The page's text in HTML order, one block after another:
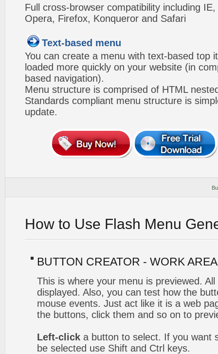
Full cross-browser compatibility including
Opera, Firefox, Konqueror and Safari
Text-based menu
You can create a menu with text-based top
loaded more quickly on your website (in
based navigation).
Menu structure is comprised of HTML
Standards compliant menu structure is
update.
How to Use Flash Menu
BUTTON CREATOR - WORK AREA
This is where your menu is previewed.
displayed. Also, you can test how the
mouse events. Just act like it is a web
the buttons, click them and so on to
Left-click a button to select. If you want
be selected use Shift and Ctrl keys.